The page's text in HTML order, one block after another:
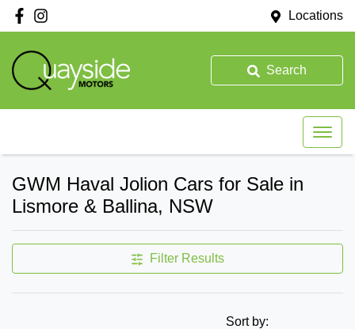
Locations
Search
GWM Haval Jolion Cars for Sale in
Lismore & Ballina, NSW
Filter Results
Sort by: